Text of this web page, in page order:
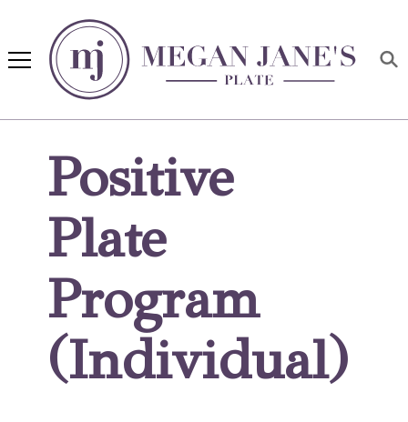
Megan Jane's Plate
Positive
Plate
Program
(Individual)